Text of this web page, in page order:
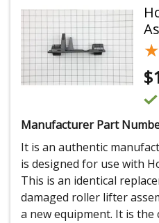
$
Manufacturer Part
It is an authentic
is designed for use with
This is an identical
damaged roller lifter
a new equipment. It is the